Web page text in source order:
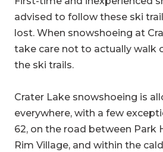
advised to follow these ski
lost. When snowshoeing at
take care not to actually walk
the ski trails.
Crater Lake snowshoeing is
everywhere, with a few
62, on the road between Park
Rim Village, and within the